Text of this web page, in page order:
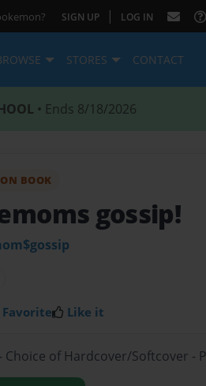
SIGN UP | LOG IN
STORES CONTACT
• Ends 8/18/2026
BOOK
gossip!
Favorite Like it
Choice of Hardcover/Softcover -